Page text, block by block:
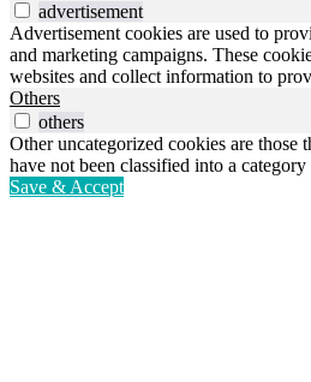
advertisement
Advertisement cookies are used to
and marketing campaigns. These
websites and collect information to
Others
others
Other uncategorized cookies are those
have not been classified into a category
Save & Accept